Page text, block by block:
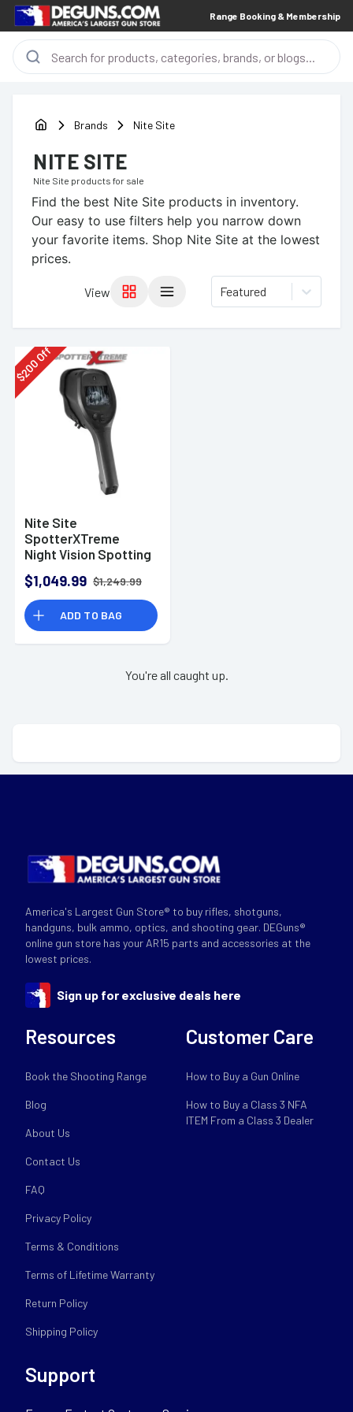
Range Booking & Membership
Brands Nite Site
NITE SITE
Nite Site products for sale
Find the best Nite Site products in inventory.
Our easy to use filters help you narrow down
your favorite items. Shop Nite Site at the lowest
prices.
View Featured
$
200
Off
Nite Site
SpotterXTreme
Night Vision Spotting
$1,049.99 $1,249.99
ADD TO BAG
You're all caught up.
America's Largest Gun Store® to buy rifles, shotguns,
handguns, bulk ammo, optics, and shooting gear. DEGuns®
online gun store has your AR15 parts and accessories at the
lowest prices.
Sign up for exclusive deals here
Resources
Book the Shooting Range
Blog
About Us
Contact Us
FAQ
Privacy Policy
Terms & Conditions
Terms of Lifetime Warranty
Return Policy
Shipping Policy
Customer Care
How to Buy a Gun Online
How to Buy a Class 3 NFA
ITEM From a Class 3 Dealer
Support